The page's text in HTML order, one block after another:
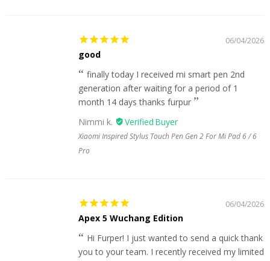
06/04/2026
good
finally today I received mi smart pen 2nd
generation after waiting for a period of 1
month 14 days thanks furpur
Nimmi k.
Xiaomi Inspired Stylus Touch Pen Gen 2 For Mi Pad 6 / 6
Pro
06/04/2026
Apex 5 Wuchang Edition
Hi Furper! I just wanted to send a quick thank
you to your team. I recently received my limited